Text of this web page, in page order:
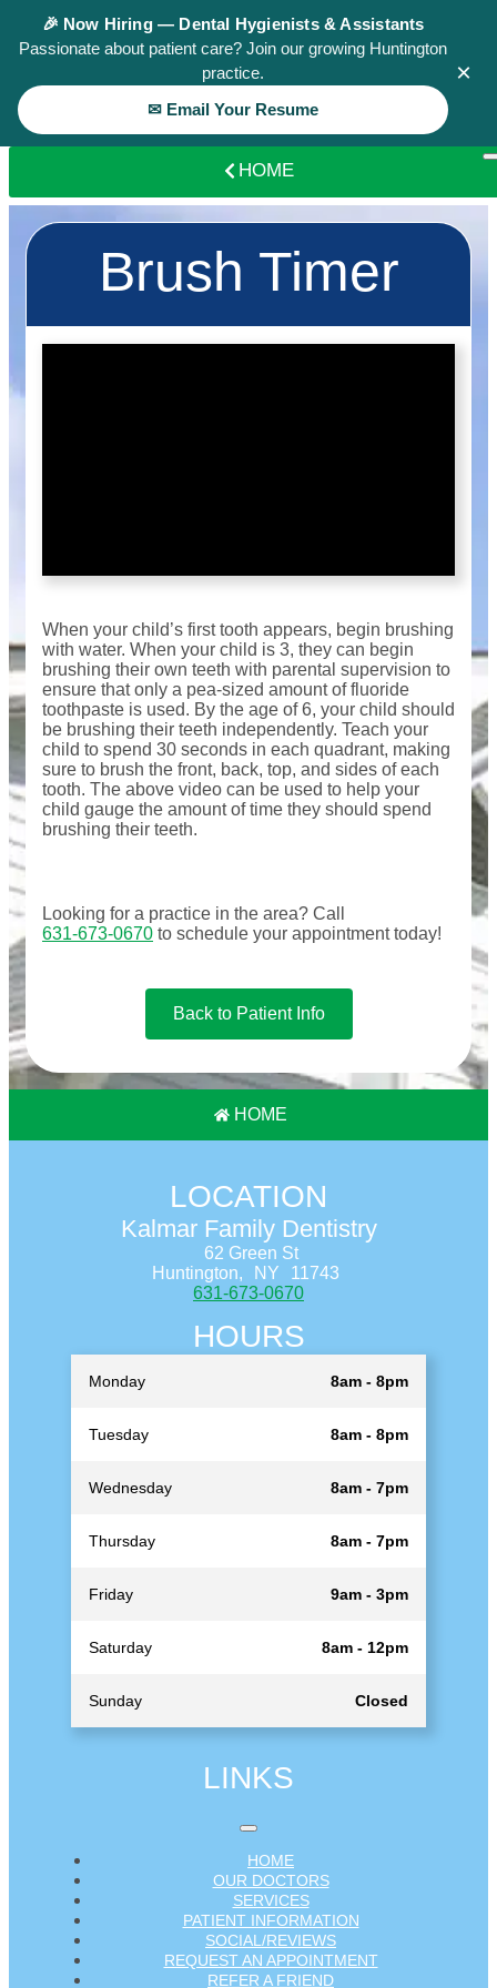
🎉 Now Hiring — Dental Hygienists & Assistants
Passionate about patient care? Join our growing Huntington
practice.
✉ Email Your Resume
×
HOME
Brush Timer
When your child’s first tooth appears, begin brushing
with water. When your child is 3, they can begin
brushing their own teeth with parental supervision to
ensure that only a pea-sized amount of fluoride
toothpaste is used. By the age of 6, your child should
be brushing their teeth independently. Teach your
child to spend 30 seconds in each quadrant, making
sure to brush the front, back, top, and sides of each
tooth. The above video can be used to help your
child gauge the amount of time they should spend
brushing their teeth.
Looking for a practice in the area? Call
631-673-0670 to schedule your appointment today!
Back to Patient Info
HOME
LOCATION
Kalmar Family Dentistry
62 Green St
Huntington,
NY
11743
631-673-0670
HOURS
Monday 8am - 8pm
Tuesday 8am - 8pm
Wednesday 8am - 7pm
Thursday 8am - 7pm
Friday 9am - 3pm
Saturday 8am - 12pm
Sunday Closed
LINKS
HOME
OUR DOCTORS
SERVICES
PATIENT INFORMATION
SOCIAL/REVIEWS
REQUEST AN APPOINTMENT
REFER A FRIEND